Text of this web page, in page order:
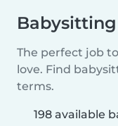
The perfect job
love. Find
terms.
198 available